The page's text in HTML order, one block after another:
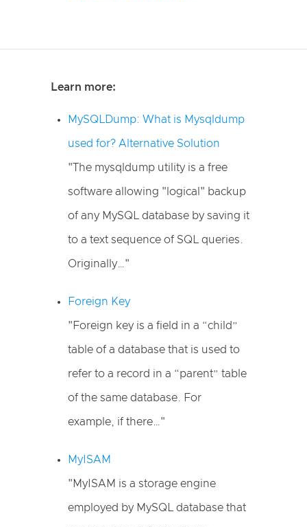
Learn more:
MySQLDump: What is Mysqldump
used for? Alternative Solution
"The mysqldump utility is a free
software allowing "logical" backup
of any MySQL database by saving it
to a text sequence of SQL queries.
Originally…"
Foreign Key
"Foreign key is a field in a “child”
table of a database that is used to
refer to a record in a “parent” table
of the same database. For
example, if there…"
MyISAM
"MyISAM is a storage engine
employed by MySQL database that